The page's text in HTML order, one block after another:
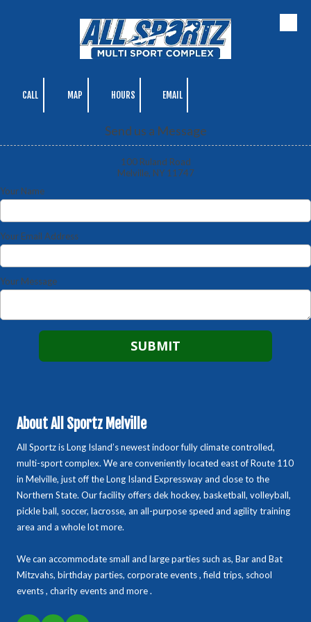
Skip to content
CALL MAP HOURS EMAIL
Send us a Message
100 Ruland Road
Melville, NY 11747
Your Name
Your Email Address
Your Message
About All Sportz Melville
All Sportz is Long Island’s newest indoor fully climate controlled,
multi-sport complex. We are conveniently located east of Route 110
in Melville, just off the Long Island Expressway and close to the
Northern State. Our facility offers dek hockey, basketball, volleyball,
pickle ball, soccer, lacrosse, an all-purpose speed and agility training
area and a whole lot more.
We can accommodate small and large parties such as, Bar and Bat
Mitzvahs, birthday parties, corporate events , field trips, school
events , charity events and more .